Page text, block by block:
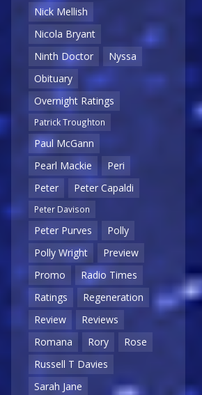
Nick Mellish
Nicola Bryant
Ninth Doctor
Nyssa
Obituary
Overnight Ratings
Patrick Troughton
Paul McGann
Pearl Mackie
Peri
Peter
Peter Capaldi
Peter Davison
Peter Purves
Polly
Polly Wright
Preview
Promo
Radio Times
Ratings
Regeneration
Review
Reviews
Romana
Rory
Rose
Russell T Davies
Sarah Jane